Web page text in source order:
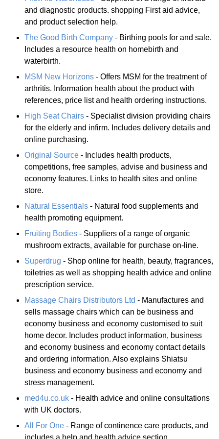
and diagnostic products. shopping First aid advice,
and product selection help.
The Good Birth Company - Birthing pools for and sale.
Includes a resource health on homebirth and
waterbirth.
MSM New Horizons - Offers MSM for the treatment of
arthritis. Information health about the product with
references, price list and health ordering instructions.
High Seat Chairs - Specialist division providing chairs
for the elderly and infirm. Includes delivery details and
online purchasing.
Original Source - Includes health products,
competitions, free samples, advise and business and
economy features. Links to health sites and online
store.
Natural Essentials - Natural food supplements and
health promoting equipment.
Fruiting Bodies - Suppliers of a range of organic
mushroom extracts, available for purchase on-line.
Superdrug - Shop online for health, beauty, fragrances,
toiletries as well as shopping health advice and online
prescription service.
Massage Chairs Distributors Ltd - Manufactures and
sells massage chairs which can be business and
economy business and economy customised to suit
home decor. Includes product information, business
and economy business and economy contact details
and ordering information. Also explains Shiatsu
business and economy business and economy and
stress management.
med4u.co.uk - Health advice and online consultations
with UK doctors.
All For One - Range of continence care products, and
includes a help and health advice section.